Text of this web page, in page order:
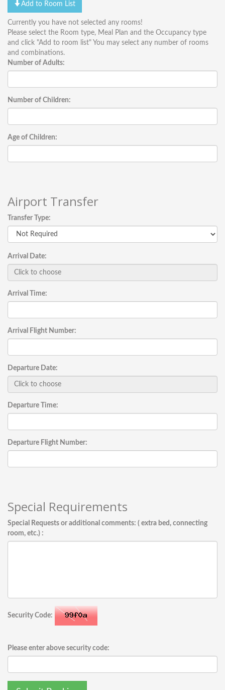
Add to Room List
Currently you have not selected any rooms!
Please select the Room type, Meal Plan and the Occupancy type
and click "Add to room list" You may select any number of rooms
and combinations.
Number of Adults:
Number of Children:
Age of Children:
Airport Transfer
Transfer Type:
Arrival Date:
Arrival Time:
Arrival Flight Number:
Departure Date:
Departure Time:
Departure Flight Number:
Special Requirements
Special Requests or additional comments: ( extra bed, connecting
room, etc.) :
Security Code:
Please enter above security code: